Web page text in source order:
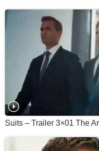
Suits – Trailer 3×01 The